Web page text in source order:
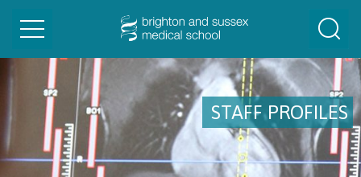
STAFF PROFILES
Toggle